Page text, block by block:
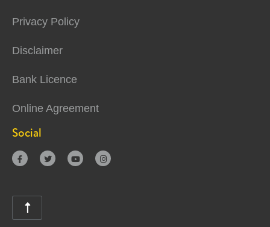
Privacy Policy
Disclaimer
Bank Licence
Online Agreement
Social
   
